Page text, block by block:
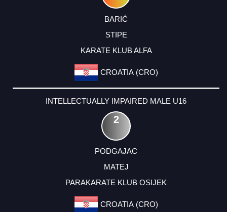
BARIĆ
STIPE
KARATE KLUB ALFA
CROATIA (CRO)
INTELLECTUALLY IMPAIRED MALE U16
2
PODGAJAC
MATEJ
PARAKARATE KLUB OSIJEK
CROATIA (CRO)